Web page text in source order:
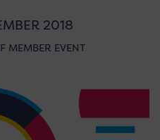
2018
MEMBER EVENT